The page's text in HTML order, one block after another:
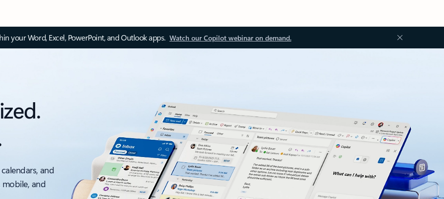
your Word, Excel, PowerPoint, and Outlook apps. Watch our Copilot webinar on demand.
and
and